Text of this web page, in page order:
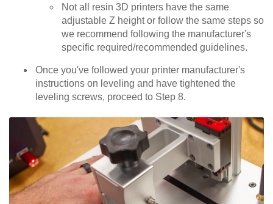
Not all resin 3D printers have the same
adjustable Z height or follow the same steps so
we recommend following the manufacturer's
specific required/recommended guidelines.
Once you've followed your printer manufacturer's
instructions on leveling and have tightened the
leveling screws, proceed to Step 8.